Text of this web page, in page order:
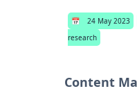
📅 24 May 2023
research
Content